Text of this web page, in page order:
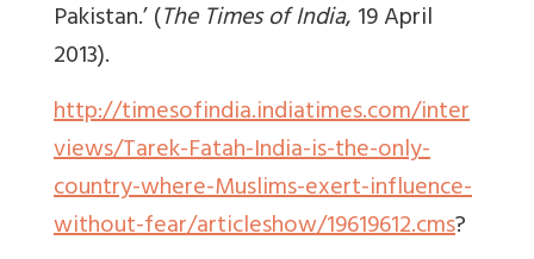
Pakistan.’ (The Times of India, 19 April
2013).
http://timesofindia.indiatimes.com/inter
views/Tarek-Fatah-India-is-the-only-
country-where-Muslims-exert-influence-
without-fear/articleshow/19619612.cms?